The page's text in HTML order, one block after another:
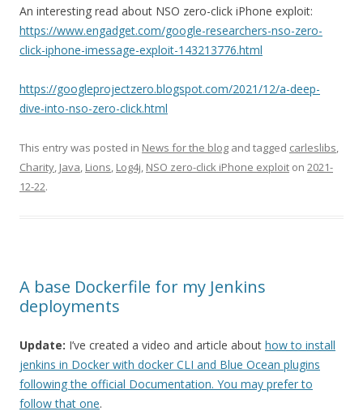
An interesting read about NSO zero-click iPhone exploit:
https://www.engadget.com/google-researchers-nso-zero-
click-iphone-imessage-exploit-143213776.html
https://googleprojectzero.blogspot.com/2021/12/a-deep-
dive-into-nso-zero-click.html
This entry was posted in News for the blog and tagged carleslibs,
Charity, Java, Lions, Log4j, NSO zero-click iPhone exploit on 2021-
12-22.
A base Dockerfile for my Jenkins
deployments
Update: I’ve created a video and article about how to install
jenkins in Docker with docker CLI and Blue Ocean plugins
following the official Documentation. You may prefer to
follow that one.